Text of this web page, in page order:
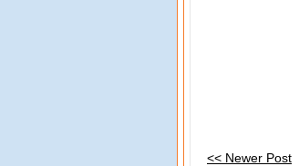
<< Newer Post